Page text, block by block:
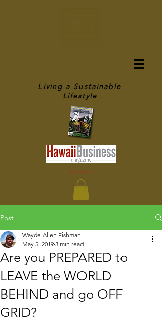
Living a Sustainable
Lifestyle
As seen in
Post
Are you PREPARED to
LEAVE the WORLD
BEHIND and go OFF
GRID?
Wayde Allen Fishman
May 5, 2019 3 min read